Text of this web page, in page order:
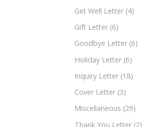
Get Well Letter (4)
Gift Letter (6)
Goodbye Letter (6)
Holiday Letter (6)
Inquiry Letter (18)
Cover Letter (3)
Miscellaneous (29)
Thank You Letter (2)